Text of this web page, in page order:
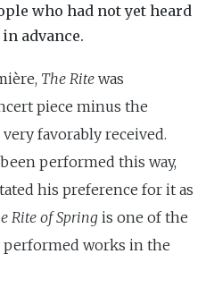
who had not yet heard
advance.
The Rite was
piece minus the
favorably received.
performed this way,
his preference for it as
Rite of Spring is one of the
works in the